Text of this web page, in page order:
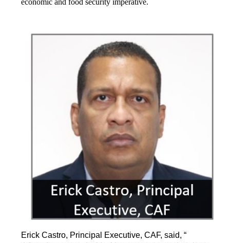
economic and food security imperative.
Erick Castro, Principal Executive, CAF, said, “